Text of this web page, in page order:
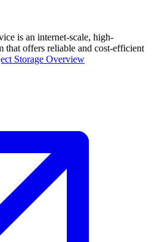
is an internet-scale, high-
that offers reliable and cost-efficient
Storage Overview